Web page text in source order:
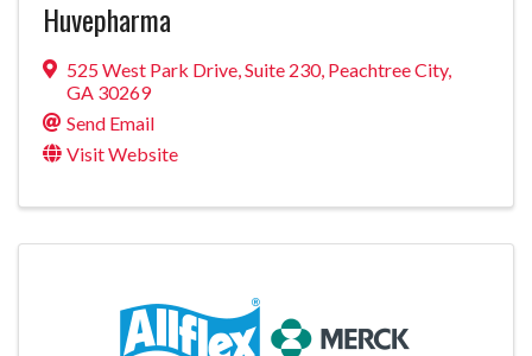
Huvepharma
525 West Park Drive,Suite 230, Peachtree City,
GA 30269
Send Email
Visit Website